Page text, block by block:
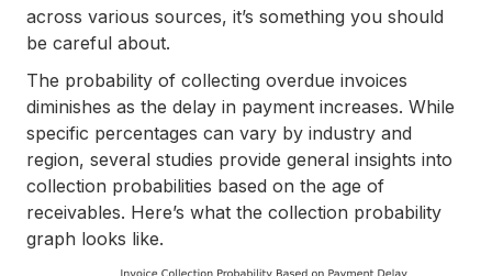
across various sources, it’s something you should
be careful about.
The probability of collecting overdue invoices
diminishes as the delay in payment increases. While
specific percentages can vary by industry and
region, several studies provide general insights into
collection probabilities based on the age of
receivables. Here’s what the collection probability
graph looks like.